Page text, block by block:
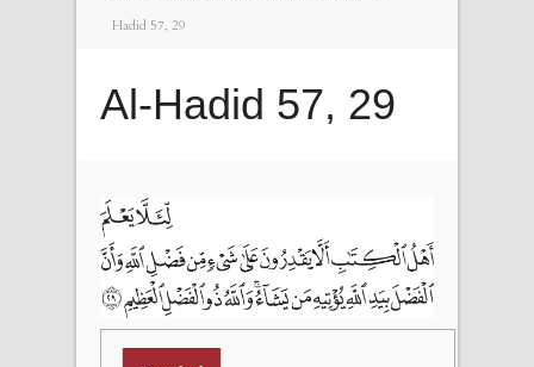
Hadid 57, 29
Al-Hadid 57, 29